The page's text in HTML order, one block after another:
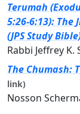
Terumah
5:26-6:13): The
(JPS Study
Rabbi Jeffrey
The Chumash:
link)
Nosson